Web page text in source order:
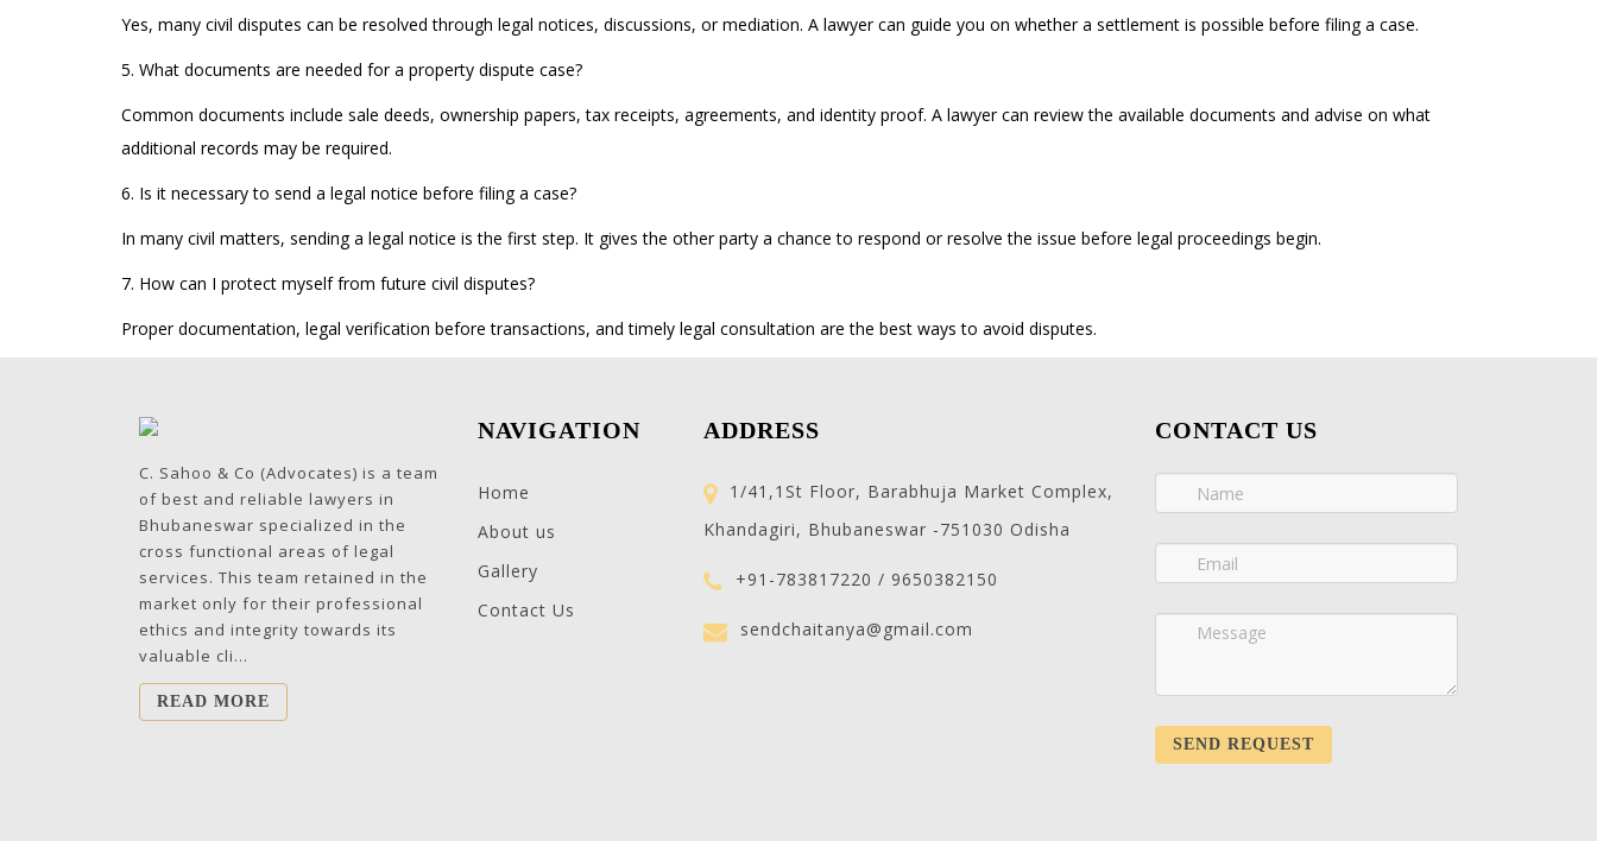
Yes, many civil disputes can be resolved through legal notices, discussions, or mediation. A lawyer can guide you on whether a settlement is possible before filing a case.
5. What documents are needed for a property dispute case?
Common documents include sale deeds, ownership papers, tax receipts, agreements, and identity proof. A lawyer can review the available documents and advise on what
additional records may be required.
6. Is it necessary to send a legal notice before filing a case?
In many civil matters, sending a legal notice is the first step. It gives the other party a chance to respond or resolve the issue before legal proceedings begin.
7. How can I protect myself from future civil disputes?
Proper documentation, legal verification before transactions, and timely legal consultation are the best ways to avoid disputes.
C. Sahoo & Co (Advocates) is a team
of best and reliable lawyers in
Bhubaneswar specialized in the
cross functional areas of legal
services. This team retained in the
market only for their professional
ethics and integrity towards its
valuable cli...
READ MORE
NAVIGATION
Home
About us
Gallery
Contact Us
ADDRESS
1/41,1St Floor, Barabhuja Market Complex,
Khandagiri, Bhubaneswar -751030 Odisha
+91-783817220 / 9650382150
sendchaitanya@gmail.com
CONTACT US